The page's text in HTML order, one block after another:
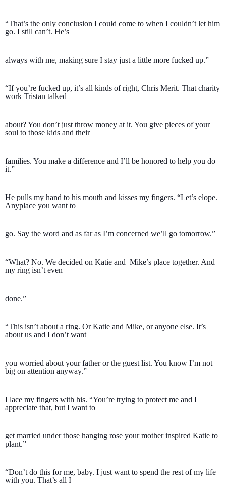
“That’s the only conclusion I could come to when I couldn’t let him
go. I still can’t. He’s
always with me, making sure I stay just a little more fucked up.”
“If you’re fucked up, it’s all kinds of right, Chris Merit. That charity
work Tristan talked
about? You don’t just throw money at it. You give pieces of your
soul to those kids and their
families. You make a difference and I’ll be honored to help you do
it.”
He pulls my hand to his mouth and kisses my fingers. “Let’s elope.
Anyplace you want to
go. Say the word and as far as I’m concerned we’ll go tomorrow.”
“What? No. We decided on Katie and  Mike’s place together. And
my ring isn’t even
done.”
“This isn’t about a ring. Or Katie and Mike, or anyone else. It’s
about us and I don’t want
you worried about your father or the guest list. You know I’m not
big on attention anyway.”
I lace my fingers with his. “You’re trying to protect me and I
appreciate that, but I want to
get married under those hanging rose your mother inspired Katie to
plant.”
“Don’t do this for me, baby. I just want to spend the rest of my life
with you. That’s all I